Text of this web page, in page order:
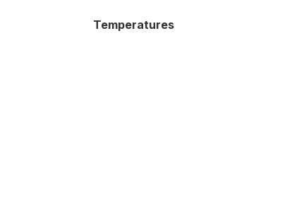
Temperatures